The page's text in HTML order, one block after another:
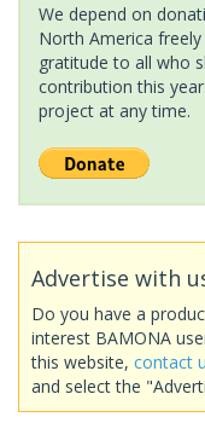
We depend on
North America
gratitude to all who
contribution this
project at any time.
Advertise with
Do you have a
interest BAMONA
this website, contact
and select the